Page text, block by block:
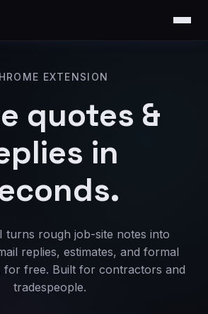
EXTENSION
quotes &
in
turns rough job-site notes into
replies, estimates, and formal
for free. Built for contractors and
tradespeople.